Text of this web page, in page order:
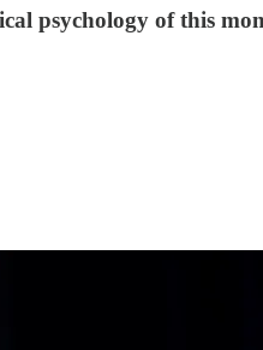
psychology of this